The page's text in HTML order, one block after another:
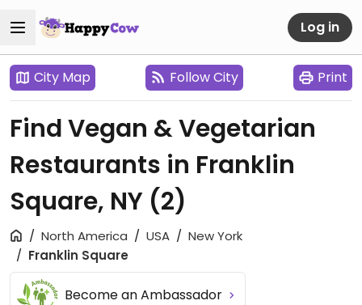
Log in
City Map Follow City Print
Find Vegan & Vegetarian
Restaurants in Franklin
Square, NY (2)
North America USA
New York
Franklin Square
Become an Ambassador